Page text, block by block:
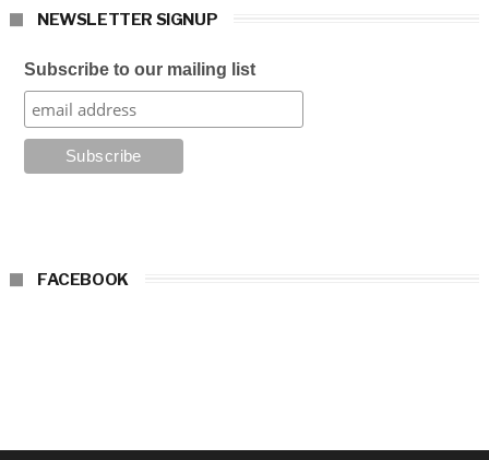
NEWSLETTER SIGNUP
Subscribe to our mailing list
FACEBOOK